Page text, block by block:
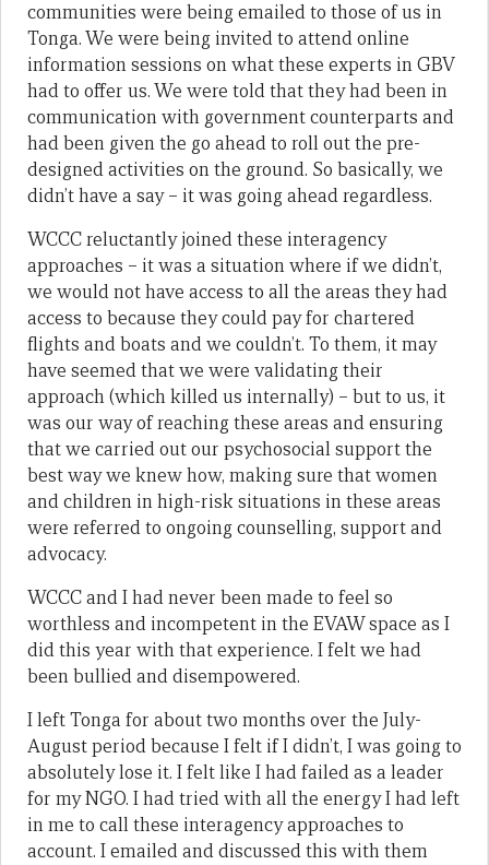
communities were being emailed to those of us in
Tonga. We were being invited to attend online
information sessions on what these experts in GBV
had to offer us. We were told that they had been in
communication with government counterparts and
had been given the go ahead to roll out the pre-
designed activities on the ground. So basically, we
didn’t have a say – it was going ahead regardless.
WCCC reluctantly joined these interagency
approaches – it was a situation where if we didn’t,
we would not have access to all the areas they had
access to because they could pay for chartered
flights and boats and we couldn’t. To them, it may
have seemed that we were validating their
approach (which killed us internally) – but to us, it
was our way of reaching these areas and ensuring
that we carried out our psychosocial support the
best way we knew how, making sure that women
and children in high-risk situations in these areas
were referred to ongoing counselling, support and
advocacy.
WCCC and I had never been made to feel so
worthless and incompetent in the EVAW space as I
did this year with that experience. I felt we had
been bullied and disempowered.
I left Tonga for about two months over the July-
August period because I felt if I didn’t, I was going to
absolutely lose it. I felt like I had failed as a leader
for my NGO. I had tried with all the energy I had left
in me to call these interagency approaches to
account. I emailed and discussed this with them